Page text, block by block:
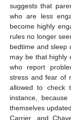
suggests that
who are less
become highly
rules no longer
bedtime and sleep
may be that highly
who report
stress and fear of
allowed to check
instance,
themselves
Carrier, and